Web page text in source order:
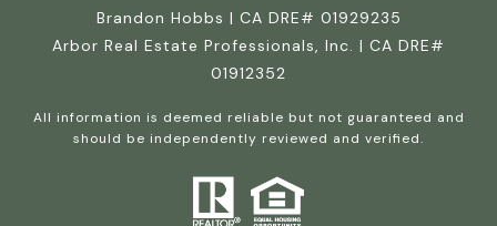
Brandon Hobbs | CA DRE# 01929235
Arbor Real Estate Professionals, Inc. | CA DRE#
01912352
All information is deemed reliable but not guaranteed and
should be independently reviewed and verified.